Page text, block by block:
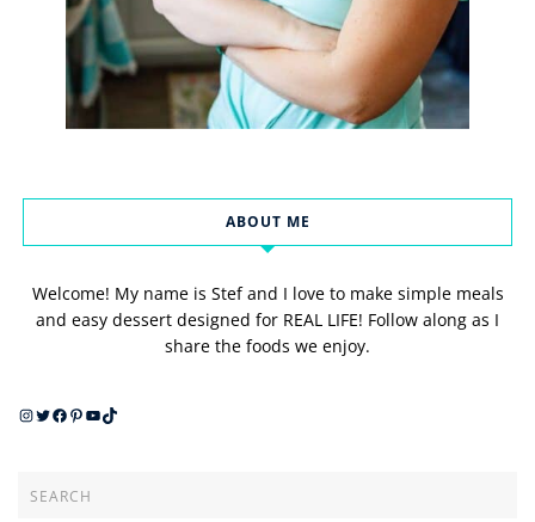
ABOUT ME
Welcome! My name is Stef and I love to make simple meals
and easy dessert designed for REAL LIFE! Follow along as I
share the foods we enjoy.
Instagram
Twitter
Facebook
Pinterest
YouTube
TikTok